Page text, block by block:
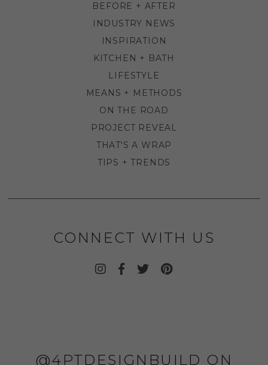
BEFORE + AFTER
INDUSTRY NEWS
INSPIRATION
KITCHEN + BATH
LIFESTYLE
MEANS + METHODS
ON THE ROAD
PROJECT REVEAL
THAT'S A WRAP
TIPS + TRENDS
CONNECT WITH US
@4PTDESIGNBUILD ON